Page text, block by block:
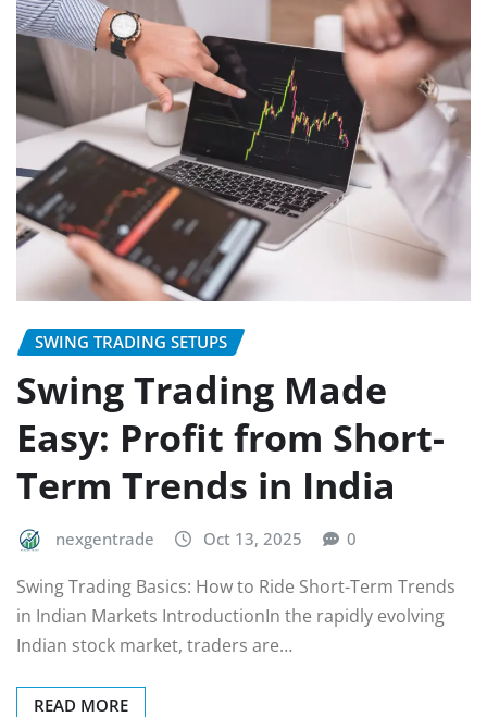
SWING TRADING SETUPS
Swing Trading Made
Easy: Profit from Short-
Term Trends in India
nexgentrade Oct 13, 2025 0
Swing Trading Basics: How to Ride Short-Term Trends
in Indian Markets IntroductionIn the rapidly evolving
Indian stock market, traders are…
READ MORE